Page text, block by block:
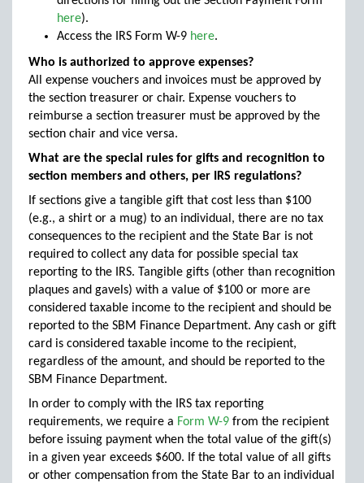
here).
Access the IRS Form W-9 here.
Who is authorized to approve expenses?
All expense vouchers and invoices must be approved by
the section treasurer or chair. Expense vouchers to
reimburse a section treasurer must be approved by the
section chair and vice versa.
What are the special rules for gifts and recognition to
section members and others, per IRS regulations?
If sections give a tangible gift that cost less than $100
(e.g., a shirt or a mug) to an individual, there are no tax
consequences to the recipient and the State Bar is not
required to collect any data for possible special tax
reporting to the IRS. Tangible gifts (other than recognition
plaques and gavels) with a value of $100 or more are
considered taxable income to the recipient and should be
reported to the SBM Finance Department. Any cash or gift
card is considered taxable income to the recipient,
regardless of the amount, and should be reported to the
SBM Finance Department.
In order to comply with the IRS tax reporting
requirements, we require a Form W-9 from the recipient
before issuing payment when the total value of the gift(s)
in a given year exceeds $600. If the total value of all gifts
or other compensation from the State Bar to an individual